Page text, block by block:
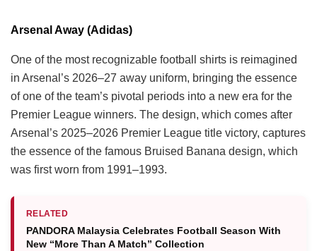
Arsenal Away (Adidas)
One of the most recognizable football shirts is reimagined
in Arsenal’s 2026–27 away uniform, bringing the essence
of one of the team’s pivotal periods into a new era for the
Premier League winners. The design, which comes after
Arsenal’s 2025–2026 Premier League title victory, captures
the essence of the famous Bruised Banana design, which
was first worn from 1991–1993.
RELATED
PANDORA Malaysia Celebrates Football Season With
New “More Than A Match” Collection